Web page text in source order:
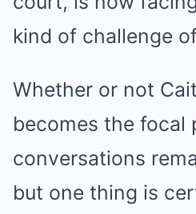
kind of challenge
Whether or not
becomes the focal
conversations
but one thing is